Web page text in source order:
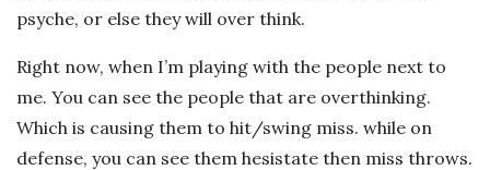
psyche, or else they will over think.
Right now, when I’m playing with the people next to
me. You can see the people that are overthinking.
Which is causing them to hit/swing miss. while on
defense, you can see them hesistate then miss throws.